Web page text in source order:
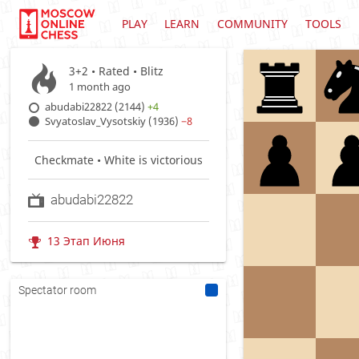
PLAY LEARN COMMUNITY TOOLS
3+2 • Rated • Blitz
1 month ago
abudabi22822 (2144) +4
Svyatoslav_Vysotskiy (1936) −8
Checkmate • White is victorious
abudabi22822
13 Этап Июня
Spectator room